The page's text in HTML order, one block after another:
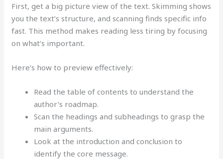
First, get a big picture view of the text. Skimming shows
you the text’s structure, and scanning finds specific info
fast. This method makes reading less tiring by focusing
on what’s important.
Here’s how to preview effectively:
Read the table of contents to understand the
author’s roadmap.
Scan the headings and subheadings to grasp the
main arguments.
Look at the introduction and conclusion to
identify the core message.